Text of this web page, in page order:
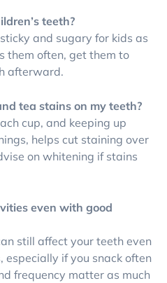
teeth?
and sugary for kids as
them often, get them to
afterward.
tea stains on my teeth?
cup, and keeping up
helps cut staining over
on whitening if stains
even with good
still affect your teeth even
if you snack often
frequency matter as much